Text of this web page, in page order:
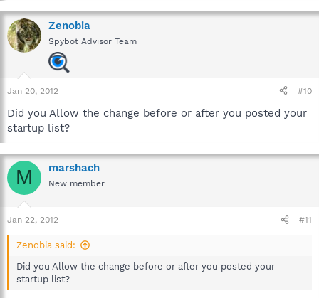
Zenobia
Spybot Advisor Team
Jan 20, 2012 #10
Did you Allow the change before or after you posted your
startup list?
M marshach
New member
Jan 22, 2012 #11
Zenobia said:
Did you Allow the change before or after you posted your
startup list?